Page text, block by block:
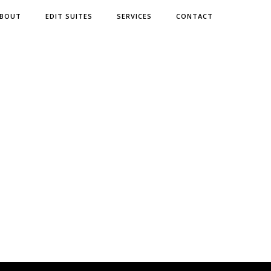
EDIT SUITES SERVICES CONTACT